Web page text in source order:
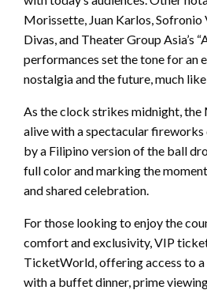
Morissette, Juan Karlos, Sofronio
Divas, and Theater Group Asia’s
performances set the tone for an
nostalgia and the future, much
As the clock strikes midnight, the
alive with a spectacular
by a Filipino version of the ball
full color and marking the
and shared celebration.
For those looking to enjoy the
comfort and exclusivity, VIP
TicketWorld, offering access to
with a buffet dinner, prime